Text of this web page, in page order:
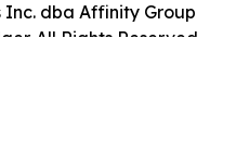
Inc. dba Affinity Group
All Rights Reserved.